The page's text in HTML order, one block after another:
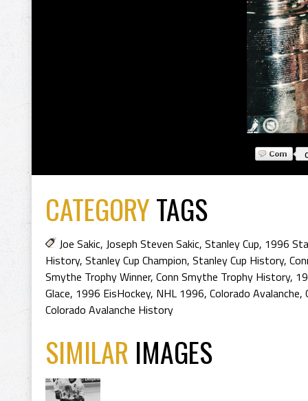
CATEGORYTAGS
Joe Sakic, Joseph Steven Sakic, Stanley Cup, 1996
History, Stanley Cup Champion, Stanley Cup History,
Smythe Trophy Winner, Conn Smythe Trophy History,
Glace, 1996 EisHockey, NHL 1996, Colorado Avalanche,
Colorado Avalanche History
SIMILAR IMAGES